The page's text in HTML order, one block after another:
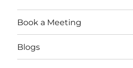
Book a Meeting
Blogs